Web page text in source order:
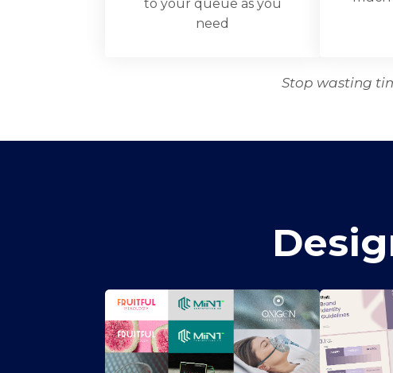
to your queue as you
need
Stop wasting